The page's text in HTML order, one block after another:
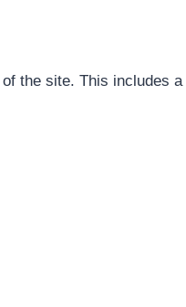
the site. This includes a